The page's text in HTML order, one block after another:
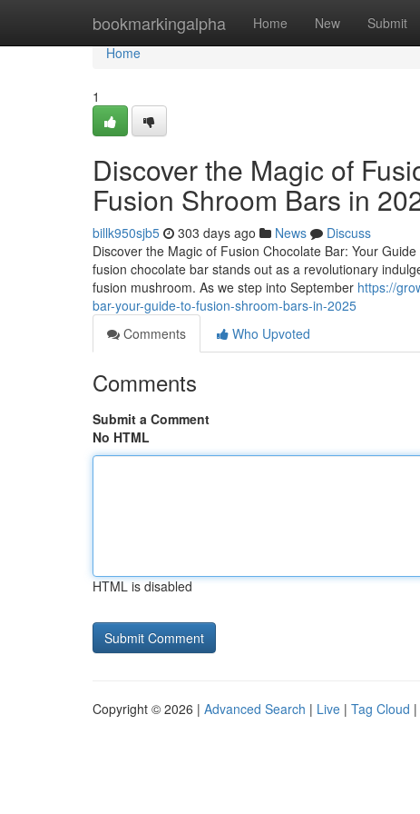
bookmarkingalpha Home New Submit
Home
Home
1
Discover the Magic of
Fusion Shroom Bars in
billk950sjb5 303 days ago News
Discuss
Discover the Magic of Fusion Chocolate Bar: Your
fusion chocolate bar stands out as a revolutionary
fusion mushroom. As we step into September https://
bar-your-guide-to-fusion-shroom-bars-in-2025
Comments
Who Upvoted
Comments
Submit a Comment
No HTML
HTML is disabled
Copyright © 2026 | Advanced Search | Live | Tag Cloud |